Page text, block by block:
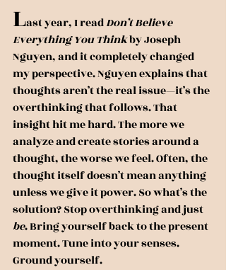
Last year, I read Don’t Believe
Everything You Think by Joseph
Nguyen, and it completely changed
my perspective. Nguyen explains that
thoughts aren’t the real issue—it’s the
overthinking that follows. That
insight hit me hard. The more we
analyze and create stories around a
thought, the worse we feel. Often, the
thought itself doesn’t mean anything
unless we give it power. So what’s the
solution? Stop overthinking and just
be. Bring yourself back to the present
moment. Tune into your senses.
Ground yourself.